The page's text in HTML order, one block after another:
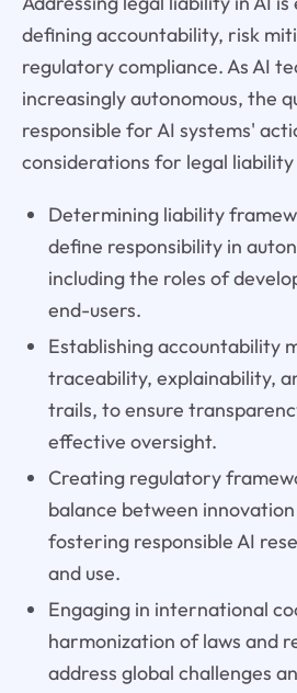
defining accountability, risk
regulatory compliance. As AI
increasingly autonomous, the
responsible for AI systems'
considerations for legal liability
Determining liability
define responsibility in
including the roles of
end-users.
Establishing accountability
traceability, explainability,
trails, to ensure
effective oversight.
Creating regulatory
balance between
fostering responsible AI
and use.
Engaging in international
harmonization of laws and
address global challenges